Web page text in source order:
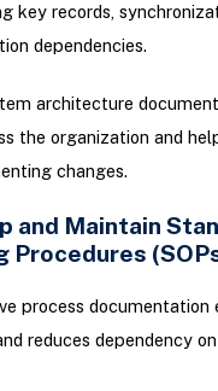
key records,
dependencies.
architecture
the organization and
changes.
and Maintain
Procedures
process documentation
reduces dependency